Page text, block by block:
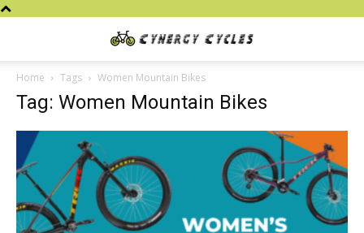
Cycles
Home Tags Women Mountain Bikes
Tag: Women Mountain Bikes